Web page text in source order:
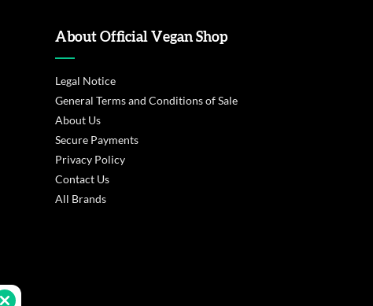
About Official Vegan Shop
Legal Notice
General Terms and Conditions of Sale
About Us
Secure Payments
Privacy Policy
Contact Us
All Brands